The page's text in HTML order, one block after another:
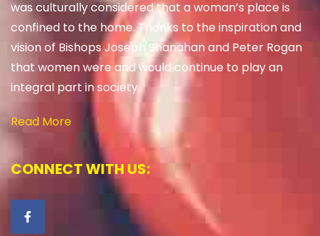
was culturally considered that a woman’s place is
confined to the home. Thanks to the inspiration and
vision of Bishops Joseph Shanahan and Peter Rogan
that women were and would continue to play an
integral part in society.
Read More
CONNECT WITH US: